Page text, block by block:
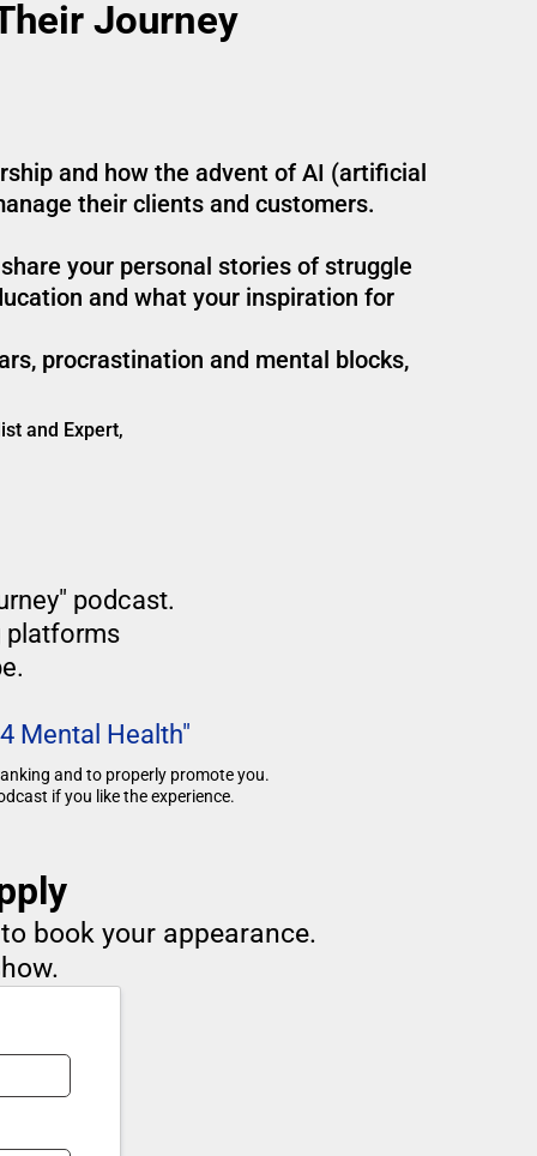
Journey
and how the advent of AI (artificial
their clients and customers.
your personal stories of struggle
and what your inspiration for
procrastination and mental blocks,
and Expert,
podcast.
platforms
Mental Health"
and to properly promote you.
if you like the experience.
book your appearance.